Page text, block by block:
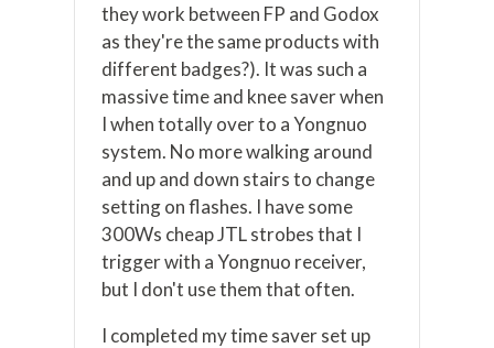
they work between FP and Godox
as they're the same products with
different badges?). It was such a
massive time and knee saver when
I when totally over to a Yongnuo
system. No more walking around
and up and down stairs to change
setting on flashes. I have some
300Ws cheap JTL strobes that I
trigger with a Yongnuo receiver,
but I don't use them that often.
I completed my time saver set up